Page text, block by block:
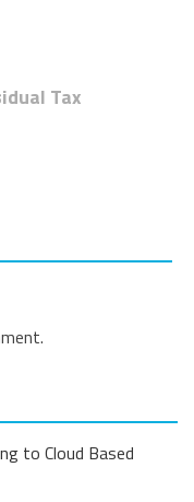
Tax
to Cloud Based